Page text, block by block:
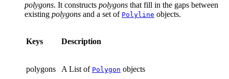
polygons. It constructs polygons that fill in the gaps between
existing polygons and a set of Polyline objects.
Keys Description
polygons A List of Polygon objects